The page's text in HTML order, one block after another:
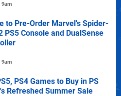
9am
to Pre-Order Marvel's Spider-
PS5 Console and DualSense
9am
PS4 Games to Buy in PS
Refreshed Summer Sale